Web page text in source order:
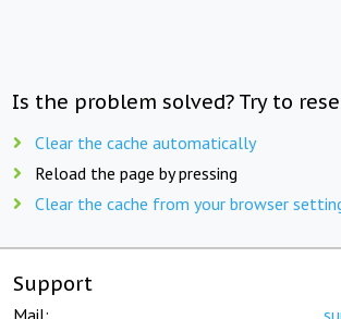
Is the problem solved? Try to
Clear the cache automatically
Reload the page by pressing
Clear the cache from your browser
Support
Mail: